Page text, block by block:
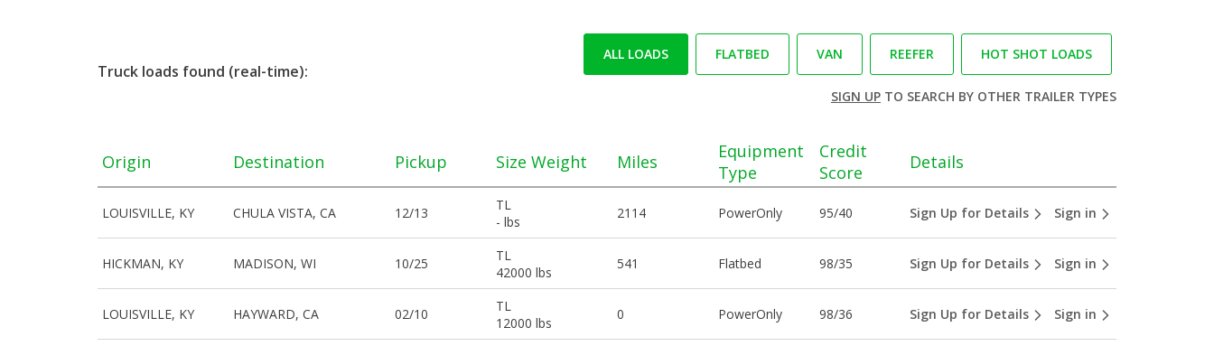
Truck loads found (real-time):
ALL LOADS FLATBED VAN REEFER HOT SHOT LOADS
SIGN UPTO SEARCH BY OTHER TRAILER TYPES
Origin Destination Pickup Size Weight Miles
Equipment
Type
Credit
Score
Details
LOUISVILLE, KY CHULA VISTA, CA 12/13
TL
- lbs
2114 PowerOnly 95/40 Sign Up for Details Sign in
HICKMAN, KY MADISON, WI 10/25
TL
42000 lbs
541 Flatbed 98/35 Sign Up for Details Sign in
LOUISVILLE, KY HAYWARD, CA 02/10
TL
12000 lbs
0 PowerOnly 98/36 Sign Up for Details Sign in